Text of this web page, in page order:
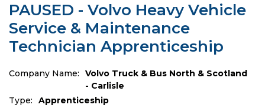
PAUSED - Volvo Heavy Vehicle
Service & Maintenance
Technician Apprenticeship
Company Name:
Volvo Truck & Bus North & Scotland
- Carlisle
Type:
Apprenticeship